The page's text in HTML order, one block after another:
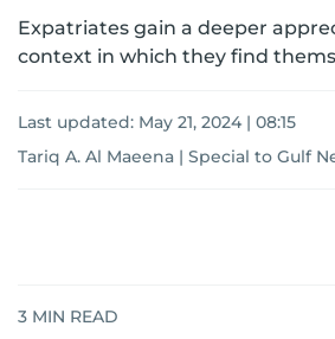
Expatriates gain a deeper
context in which they find
Last updated: May 21, 2024 | 08:15
Tariq A. Al Maeena | Special to Gulf
3 MIN READ